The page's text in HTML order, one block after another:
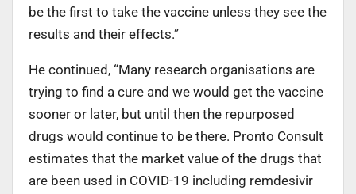
be the first to take the vaccine unless they see the
results and their effects.”
He continued, “Many research organisations are
trying to find a cure and we would get the vaccine
sooner or later, but until then the repurposed
drugs would continue to be there. Pronto Consult
estimates that the market value of the drugs that
are been used in COVID-19 including remdesivir